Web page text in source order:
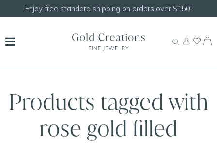
Enjoy free standard shipping on orders over $150!
Products tagged with
rose gold filled